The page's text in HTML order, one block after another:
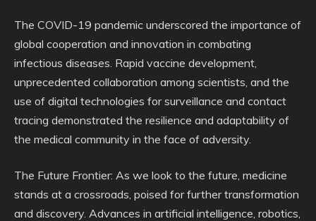
The COVID-19 pandemic underscored the importance of
global cooperation and innovation in combating
infectious diseases. Rapid vaccine development,
unprecedented collaboration among scientists, and the
use of digital technologies for surveillance and contact
tracing demonstrated the resilience and adaptability of
the medical community in the face of adversity.
The Future Frontier: As we look to the future, medicine
stands at a crossroads, poised for further transformation
and discovery. Advances in artificial intelligence, robotics,